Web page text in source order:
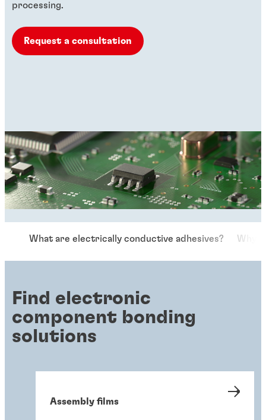
processing.
Request a consultation
What are electrically conductive adhesives? Why
Find electronic
component bonding
solutions
Assembly films